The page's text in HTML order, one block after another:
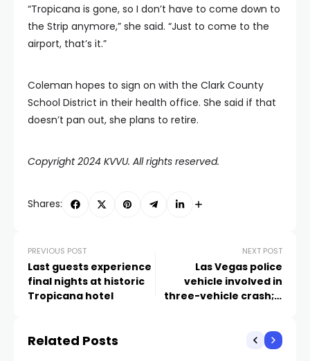
“Tropicana is gone, so I don’t have to come down to
the Strip anymore,” she said. “Just to come to the
airport, that’s it.”
Coleman hopes to sign on with the Clark County
School District in their health office. She said if that
doesn’t pan out, she plans to retire.
Copyright 2024 KVVU. All rights reserved.
Shares:
PREVIOUS POST
Last guests experience
final nights at historic
Tropicana hotel
NEXT POST
Las Vegas police
vehicle involved in
three-vehicle crash; 2
Related Posts